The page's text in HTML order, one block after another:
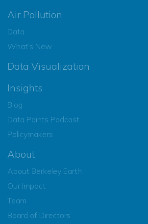
Air Pollution
Data
What’s New
Data Visualization
Insights
Blog
Data Points Podcast
Policymakers
About
About Berkeley Earth
Our Impact
Team
Board of Directors